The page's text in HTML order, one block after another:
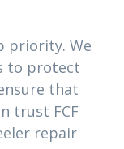
priority. We
to protect
that
trust FCF
repair